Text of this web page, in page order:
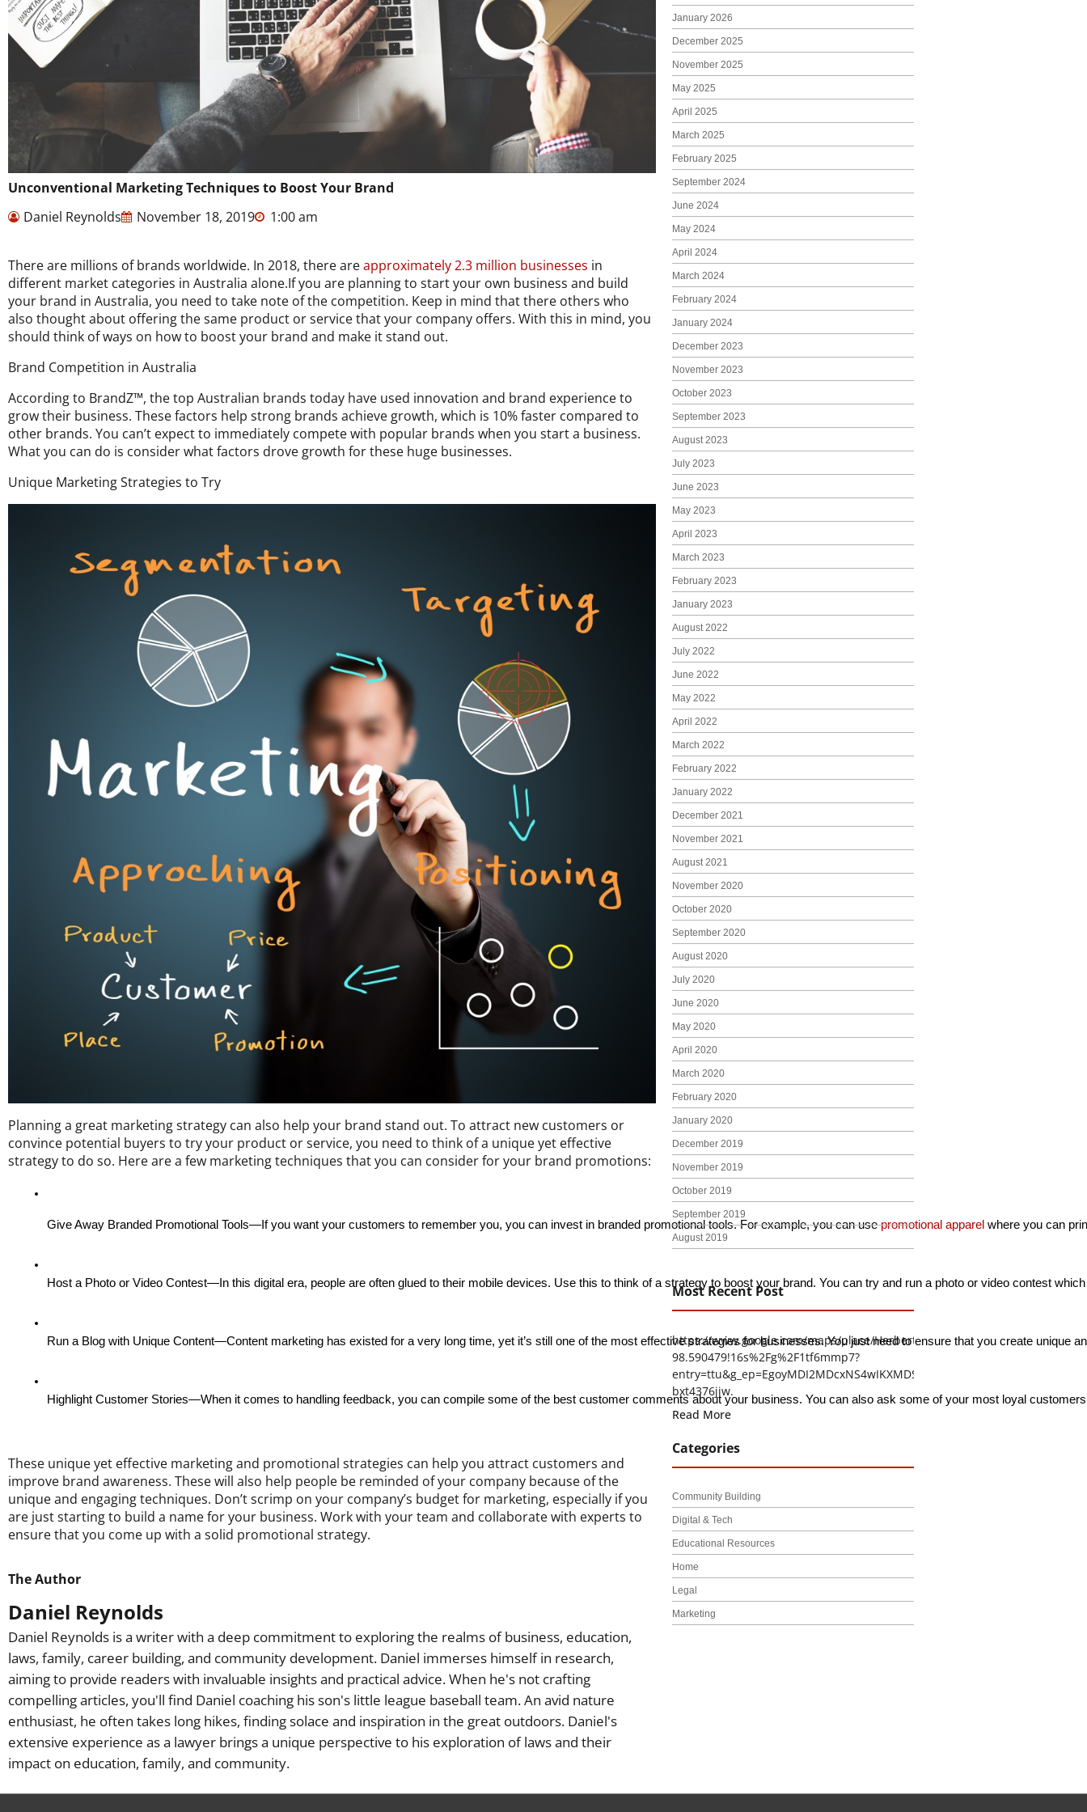
Unconventional Marketing Techniques to Boost Your Brand
Daniel Reynolds
November 18, 2019 1:00 am
There are millions of brands worldwide. In 2018, there areapproximately 2.3 million businesses in
different market categories in Australia alone.If you are planning to start your own business and build
your brand in Australia, you need to take note of the competition. Keep in mind that there others who
also thought about offering the same product or service that your company offers. With this in mind, you
should think of ways on how to boost your brand and make it stand out.
Brand Competition in Australia
According to BrandZ™, the top Australian brands today have used innovation and brand experience to
grow their business. These factors help strong brands achieve growth, which is 10% faster compared to
other brands. You can’t expect to immediately compete with popular brands when you start a business.
What you can do is consider what factors drove growth for these huge businesses.
Unique Marketing Strategies to Try
Planning a great marketing strategy can also help your brand stand out. To attract new customers or
convince potential buyers to try your product or service, you need to think of a unique yet effective
strategy to do so. Here are a few marketing techniques that you can consider for your brand promotions:
Give Away Branded Promotional Tools—If you want your customers to remember you, you can invest in branded promotional tools. For example, you can use promotional apparel where you can
Host a Photo or Video Contest—In this digital era, people are often glued to their mobile devices. Use this to think of a strategy to boost your brand. You can try and run a photo or video contest
Run a Blog with Unique Content—Content marketing has existed for a very long time, yet it’s still one of the most effective strategies for businesses. You just need to ensure that you create unique
Highlight Customer Stories—When it comes to handling feedback, you can compile some of the best customer comments about your business. You can also ask some of your most loyal
These unique yet effective marketing and promotional strategies can help you attract customers and
improve brand awareness. These will also help people be reminded of your company because of the
unique and engaging techniques. Don’t scrimp on your company’s budget for marketing, especially if you
are just starting to build a name for your business. Work with your team and collaborate with experts to
ensure that you come up with a solid promotional strategy.
The Author
Daniel Reynolds
Daniel Reynolds is a writer with a deep commitment to exploring the realms of business, education,
laws, family, career building, and community development. Daniel immerses himself in research,
aiming to provide readers with invaluable insights and practical advice. When he's not crafting
compelling articles, you'll find Daniel coaching his son's little league baseball team. An avid nature
enthusiast, he often takes long hikes, finding solace and inspiration in the great outdoors. Daniel's
extensive experience as a lawyer brings a unique perspective to his exploration of laws and their
impact on education, family, and community.
January 2026
December 2025
November 2025
May 2025
April 2025
March 2025
February 2025
September 2024
June 2024
May 2024
April 2024
March 2024
February 2024
January 2024
December 2023
November 2023
October 2023
September 2023
August 2023
July 2023
June 2023
May 2023
April 2023
March 2023
February 2023
January 2023
August 2022
July 2022
June 2022
May 2022
April 2022
March 2022
February 2022
January 2022
December 2021
November 2021
August 2021
November 2020
October 2020
September 2020
August 2020
July 2020
June 2020
May 2020
April 2020
March 2020
February 2020
January 2020
December 2019
November 2019
October 2019
September 2019
August 2019
Most Recent Post
https://www.google.com/maps/place/Herbert+H.+Construction/
98.590479!16s%2Fg%2F1tf6mmp7?
entry=ttu&g_ep=EgoyMDI2MDcxNS4wIKXMDSoASAFQAw%3D%3D
bxt4376jiw.
Read More
Categories
Community Building
Digital & Tech
Educational Resources
Home
Legal
Marketing